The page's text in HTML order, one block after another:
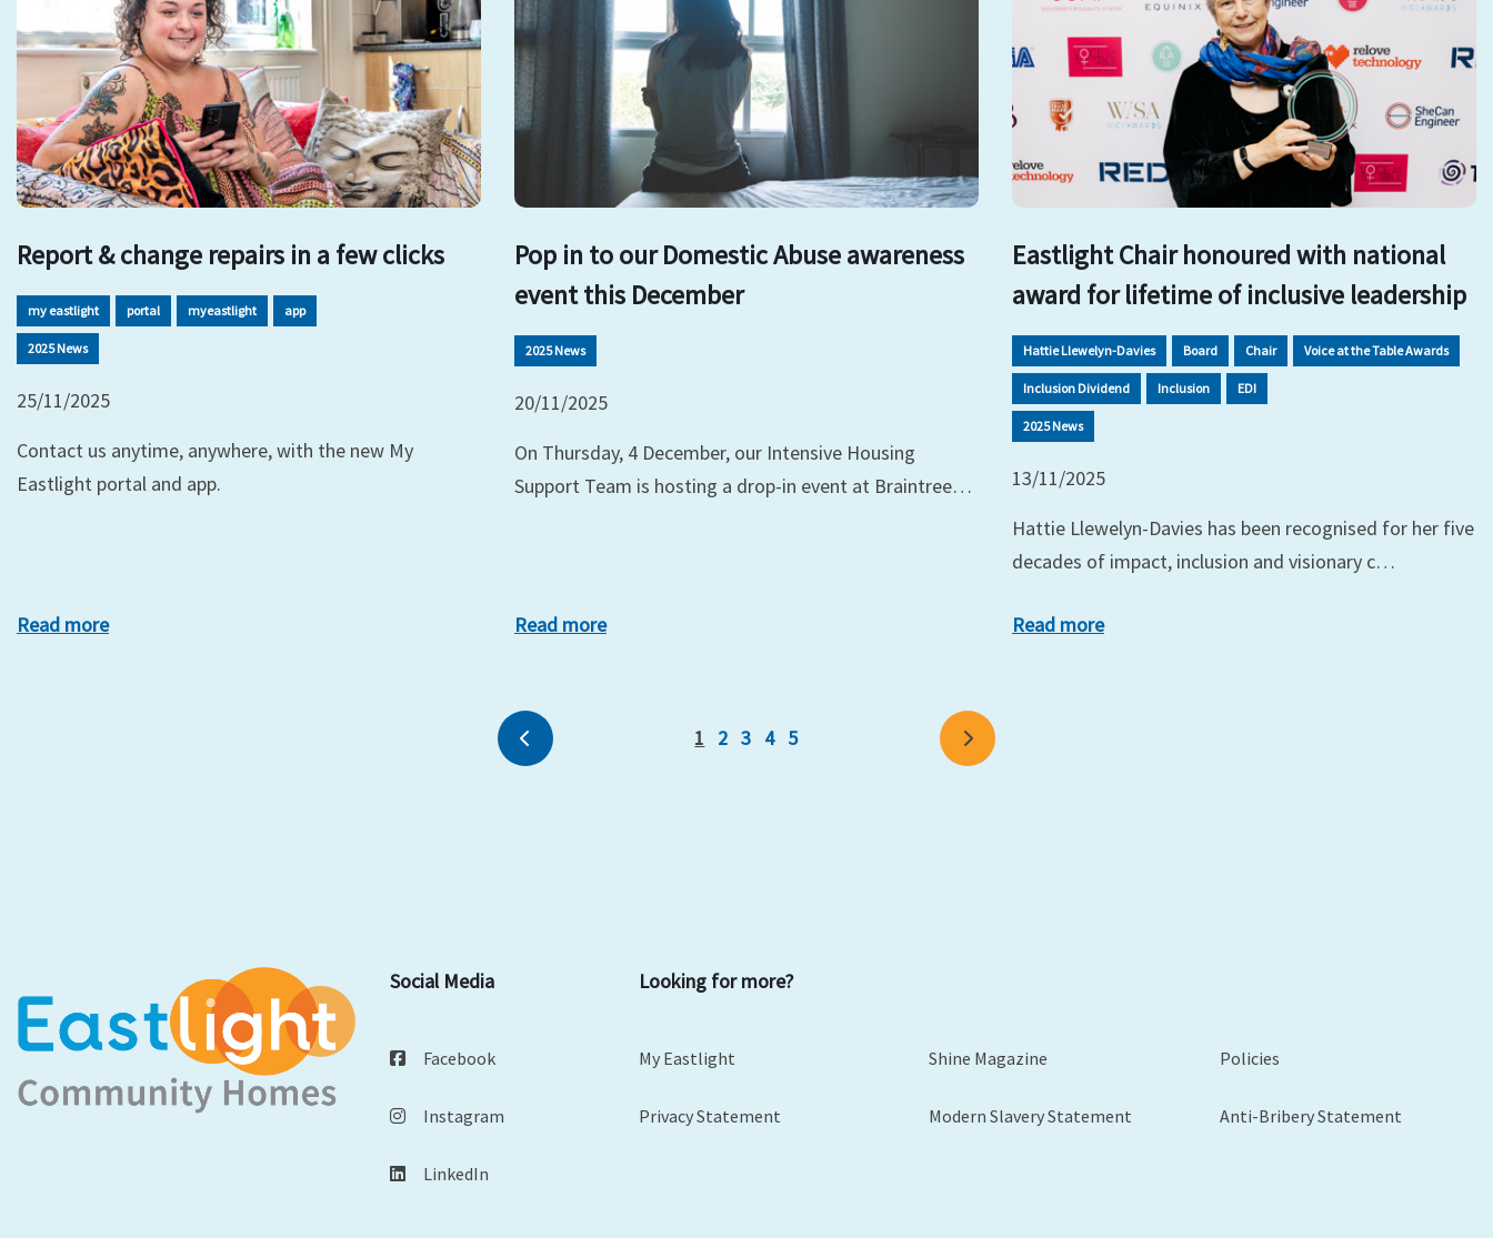
Report & change repairs in a few clicks
my eastlight portal myeastlight app
2025 News
25/11/2025
Contact us anytime, anywhere, with the new My
Eastlight portal and app.
Read more
Pop in to our Domestic Abuse awareness
event this December
2025 News
20/11/2025
On Thursday, 4 December, our Intensive Housing
Support Team is hosting a drop-in event at Braintree…
Read more
Eastlight Chair honoured with national
award for lifetime of inclusive leadership
Hattie Llewelyn-Davies Board Chair Voice at the Table Awards
Inclusion Dividend Inclusion EDI
2025 News
13/11/2025
Hattie Llewelyn-Davies has been recognised for her five
decades of impact, inclusion and visionary c…
Read more
Previous Next
1 2 3 4 5
Social Media
Facebook
Instagram
LinkedIn
Looking for more?
My Eastlight Shine Magazine Policies
Privacy Statement Modern Slavery Statement Anti-Bribery Statement